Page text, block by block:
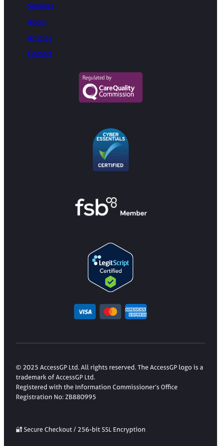
Services
About
Articles
Contact
© 2025 AccessGP Ltd. All rights reserved. The AccessGP logo is a
trademark of AccessGP Ltd.
Registered with the Information Commissioner’s Office
Registration No: ZB880995
🔐 Secure Checkout / 256-bit SSL Encryption